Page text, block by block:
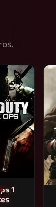
1